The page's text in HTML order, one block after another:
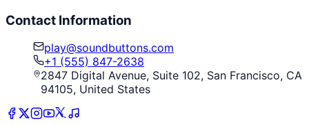
Contact Information
play@soundbuttons.com
+1 (555) 847-2638
2847 Digital Avenue, Suite 102, San Francisco, CA
94105, United States